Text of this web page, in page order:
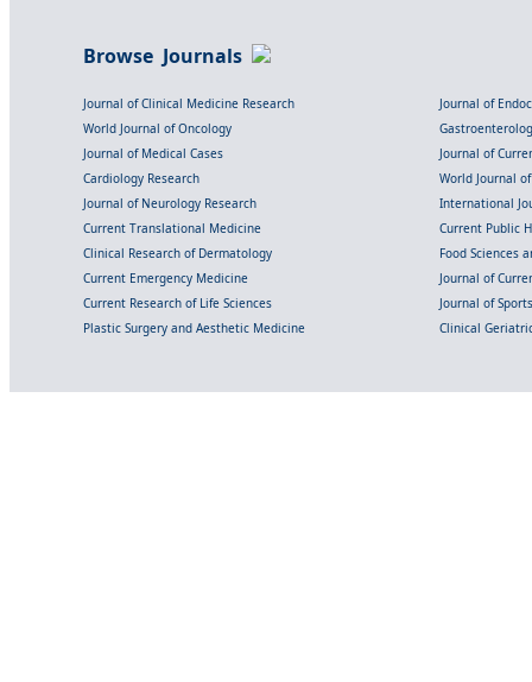
Browse Journals
Journal of Clinical Medicine Research
Journal of
World Journal of Oncology
Journal of Medical Cases
Journal of
Cardiology Research
World Journal
Journal of Neurology Research
International
Current Translational Medicine
Current Public
Clinical Research of Dermatology
Food Sciences
Current Emergency Medicine
Journal of
Current Research of Life Sciences
Journal of
Plastic Surgery and Aesthetic Medicine
Clinical